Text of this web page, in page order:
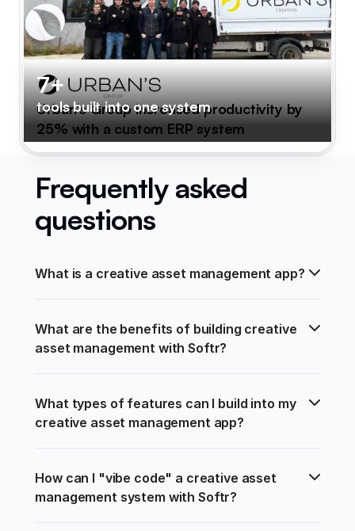
7+
tools built into one system
Urban's Group increased productivity by
25% with a custom ERP system
Frequently asked
questions
What is a creative asset management app?
What are the benefits of building creative
asset management with Softr?
What types of features can I build into my
creative asset management app?
How can I "vibe code" a creative asset
management system with Softr?